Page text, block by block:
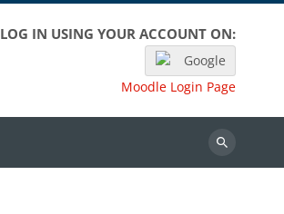
LOG IN USING YOUR ACCOUNT ON:
Google
Moodle Login Page
Search